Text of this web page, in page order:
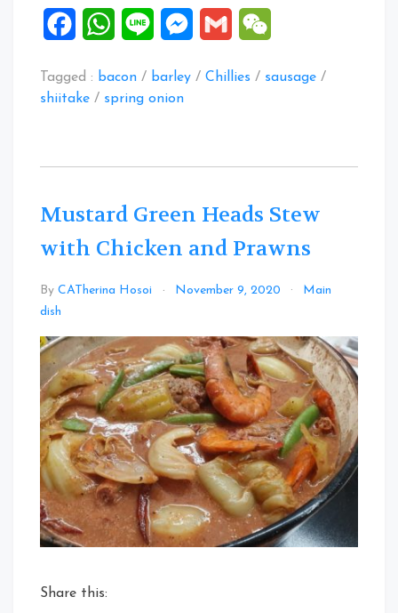
FacebookWhatsApp
Line Messenger
Gmail
Tagged : bacon / barley / Chillies / sausage /
shiitake / spring onion
Mustard Green Heads Stew
with Chicken and Prawns
By CATherina Hosoi November 9, 2020
Main
dish
Comment
on
Mustard
Green
Heads
Stew
with
Chicken
and
Prawns
Share this: